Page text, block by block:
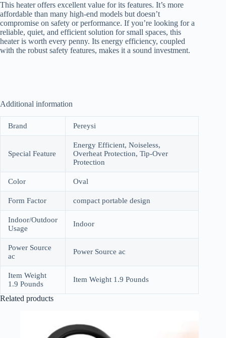
This heater offers excellent value for its features. It’s more
affordable than many high-end models but doesn’t
compromise on safety or performance. If you’re looking for a
reliable, quiet, and efficient solution for small spaces, this
heater is worth every penny. Its energy efficiency, coupled
with the robust safety features, makes it a sound investment.
Additional information
Brand Pereysi
Special Feature
Energy Efficient, Noiseless,
Overheat Protection, Tip-Over
Protection
Color Oval
Form Factor compact portable design
Indoor/Outdoor
Usage
Indoor
Power Source
ac
Power Source ac
Item Weight
1.9 Pounds
Item Weight 1.9 Pounds
Related products